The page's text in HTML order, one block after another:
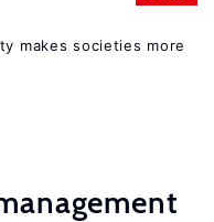
makes societies more